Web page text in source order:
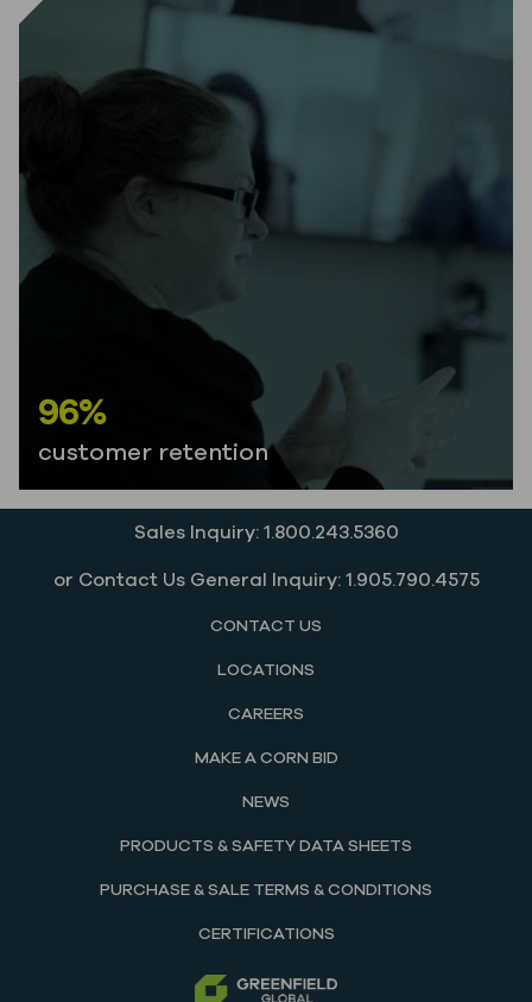
96%
customer retention
Sales Inquiry: 1.800.243.5360
or Contact Us General Inquiry: 1.905.790.4575
CONTACT US
LOCATIONS
CAREERS
MAKE A CORN BID
NEWS
PRODUCTS & SAFETY DATA SHEETS
PURCHASE & SALE TERMS & CONDITIONS
CERTIFICATIONS